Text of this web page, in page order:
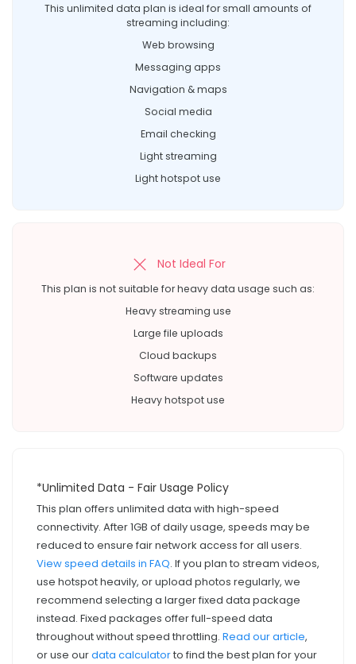
This unlimited data plan is ideal for small amounts of
streaming including:
Web browsing
Messaging apps
Navigation & maps
Social media
Email checking
Light streaming
Light hotspot use
Not Ideal For
This plan is not suitable for heavy data usage such as:
Heavy streaming use
Large file uploads
Cloud backups
Software updates
Heavy hotspot use
*Unlimited Data - Fair Usage Policy
This plan offers unlimited data with high-speed
connectivity. After 1GB of daily usage, speeds may be
reduced to ensure fair network access for all users.
View speed details in FAQ. If you plan to stream videos,
use hotspot heavily, or upload photos regularly, we
recommend selecting a larger fixed data package
instead. Fixed packages offer full-speed data
throughout without speed throttling. Read our article,
or use ourdata calculatorto find the best plan for your